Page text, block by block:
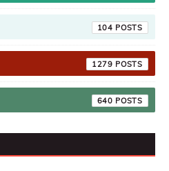
104
1279
640